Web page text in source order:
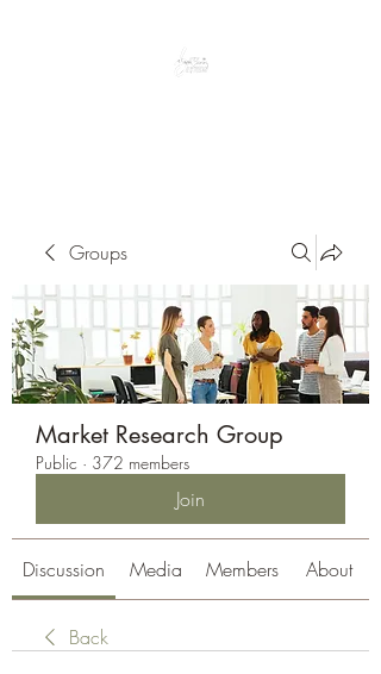
Groups
Market Research Group
Public · 372 members
Join
Discussion Media Members About
Back